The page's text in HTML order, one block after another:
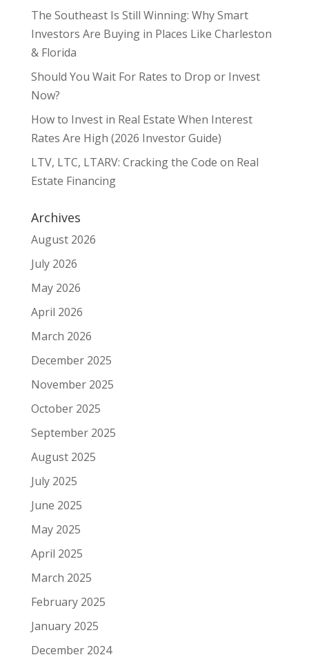
The Southeast Is Still Winning: Why Smart
Investors Are Buying in Places Like Charleston
& Florida
Should You Wait For Rates to Drop or Invest
Now?
How to Invest in Real Estate When Interest
Rates Are High (2026 Investor Guide)
LTV, LTC, LTARV: Cracking the Code on Real
Estate Financing
Archives
August 2026
July 2026
May 2026
April 2026
March 2026
December 2025
November 2025
October 2025
September 2025
August 2025
July 2025
June 2025
May 2025
April 2025
March 2025
February 2025
January 2025
December 2024